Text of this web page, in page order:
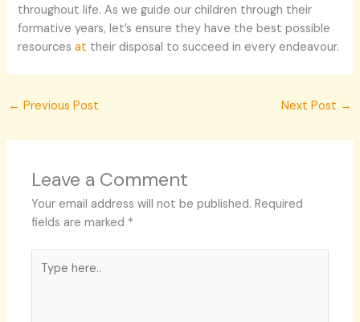
throughout life. As we guide our children through their
formative years, let’s ensure they have the best possible
resourcesat their disposal to succeed in every endeavour.
← Previous Post Next Post →
Leave a Comment
Your email address will not be published. Required
fields are marked *
here..